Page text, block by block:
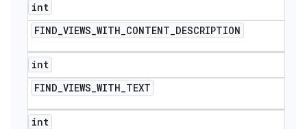
int
FIND_VIEWS_WITH_CONTENT_DESCRIPTION
int
FIND_VIEWS_WITH_TEXT
int